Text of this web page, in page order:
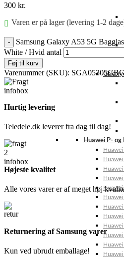
Huawei P- og
Huawei
Huawei
Huawei
Huawei
Huawei
Huawei
Huawei
Huawei
Huawei
Huawei
300 kr.
Varen er på lager (levering 1-2
Samsung Galaxy A53 5G
White / Hvid antal
Føj til kurv
Varenummer (SKU):
Hurtig levering
Teledele.dk leverer fra dag til dag!
Højeste kvalitet
Alle vores varer er af meget høj
Returnering af Samsung varer
Kun ved ubrudt emballage!